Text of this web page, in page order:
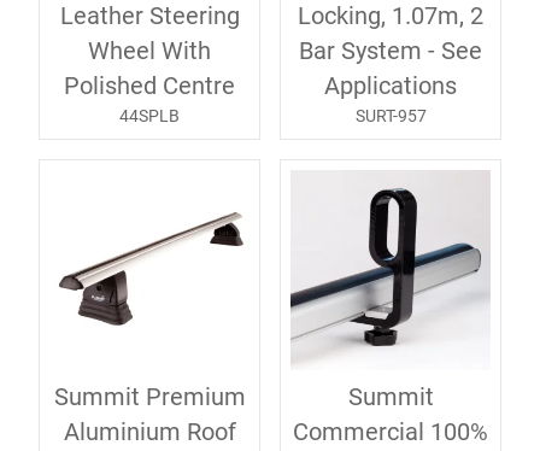
Leather Steering
Wheel With
Polished Centre
44SPLB
Locking, 1.07m, 2
Bar System - See
Applications
SURT-957
Summit Premium
Aluminium Roof
Summit
Commercial 100%